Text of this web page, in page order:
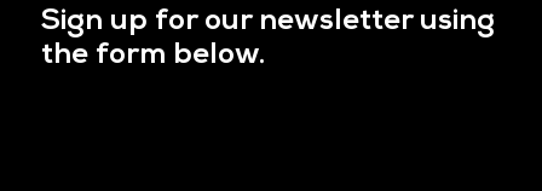
Sign up for our newsletter using
the form below.